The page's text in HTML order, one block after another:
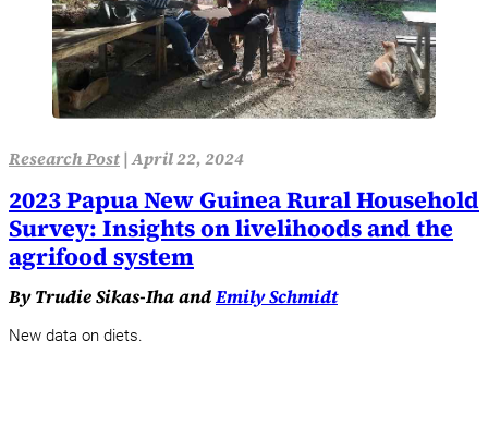
Research Post|April 22, 2024
2023 Papua New Guinea Rural Household
Survey: Insights on livelihoods and the
agrifood system
By Trudie Sikas-Iha andEmily Schmidt
New data on diets.